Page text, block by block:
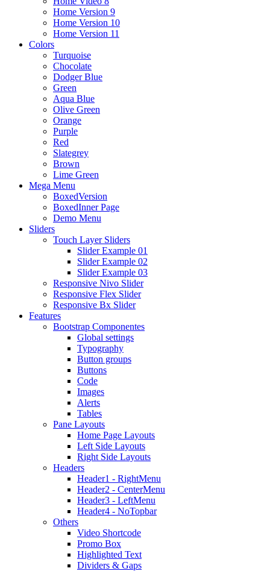
Home Version 9
Home Version 10
Home Version 11
Colors
Turquoise
Chocolate
Dodger Blue
Green
Aqua Blue
Olive Green
Orange
Purple
Red
Slategrey
Brown
Lime Green
Mega Menu
BoxedVersion
BoxedInner Page
Demo Menu
Sliders
Touch Layer Sliders
Slider Example 01
Slider Example 02
Slider Example 03
Responsive Nivo Slider
Responsive Flex Slider
Responsive Bx Slider
Features
Bootstrap Componentes
Global settings
Typography
Button groups
Buttons
Code
Images
Alerts
Tables
Pane Layouts
Home Page Layouts
Left Side Layouts
Right Side Layouts
Headers
Header1 - RightMenu
Header2 - CenterMenu
Header3 - LeftMenu
Header4 - NoTopbar
Others
Video Shortcode
Promo Box
Highlighted Text
Dividers & Gaps